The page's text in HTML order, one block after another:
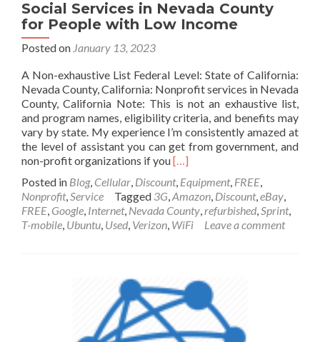
Social Services in Nevada County
for People with Low Income
Posted on January 13, 2023
A Non-exhaustive List Federal Level: State of California:
Nevada County, California: Nonprofit services in Nevada
County, California Note: This is not an exhaustive list,
and program names, eligibility criteria, and benefits may
vary by state. My experience I’m consistently amazed at
the level of assistant you can get from government, and
non-profit organizations if youRead
about
Social
Services
in
People
with
Income
[…]
Posted in Blog, Cellular, Discount, Equipment, FREE,
Nonprofit,Service Tagged 3G,Amazon, Discount,eBay,
FREE, Google, Internet, Nevada County,refurbished,Sprint,
T-mobile, Ubuntu, Used, Verizon, WiFi Leave a comment